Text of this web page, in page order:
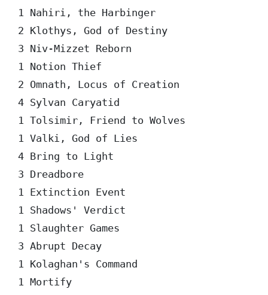
1 Nahiri, the Harbinger
2 Klothys, God of Destiny
3 Niv-Mizzet Reborn
1 Notion Thief
2 Omnath, Locus of Creation
4 Sylvan Caryatid
1 Tolsimir, Friend to Wolves
1 Valki, God of Lies
4 Bring to Light
3 Dreadbore
1 Extinction Event
1 Shadows' Verdict
1 Slaughter Games
3 Abrupt Decay
1 Kolaghan's Command
1 Mortify